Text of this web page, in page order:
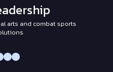
arts and combat sports